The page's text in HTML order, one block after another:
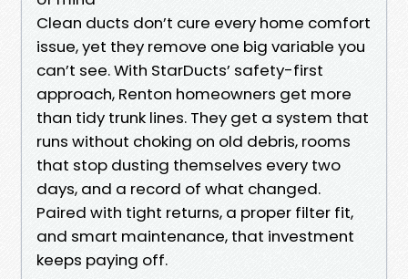
Clean ducts don’t cure every home comfort
issue, yet they remove one big variable you
can’t see. With StarDucts’ safety-first
approach, Renton homeowners get more
than tidy trunk lines. They get a system that
runs without choking on old debris, rooms
that stop dusting themselves every two
days, and a record of what changed.
Paired with tight returns, a proper filter fit,
and smart maintenance, that investment
keeps paying off.